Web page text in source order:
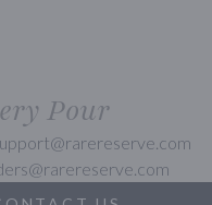
Pour